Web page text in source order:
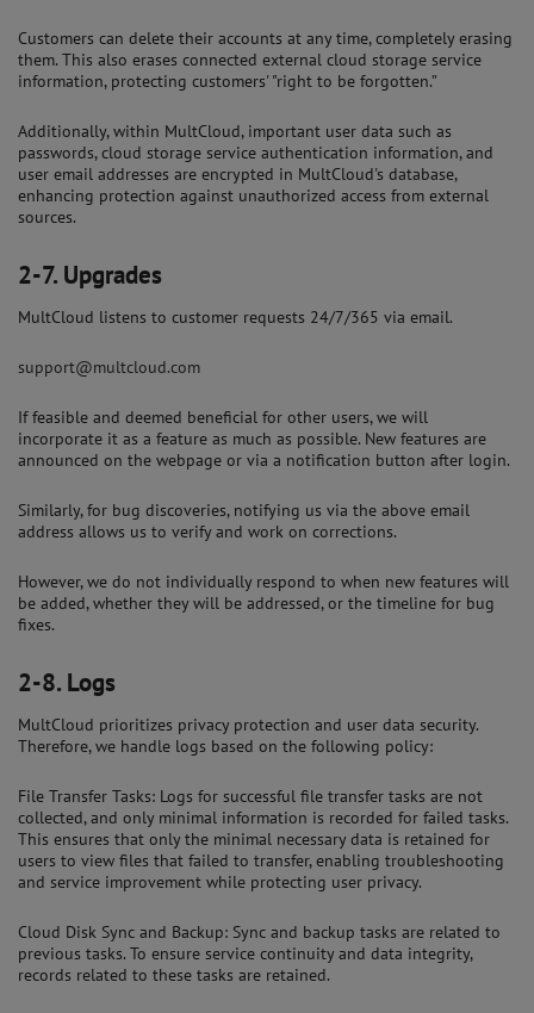
Customers can delete their accounts at any time, completely erasing
them. This also erases connected external cloud storage service
information, protecting customers' "right to be forgotten.”
Additionally, within MultCloud, important user data such as
passwords, cloud storage service authentication information, and
user email addresses are encrypted in MultCloud's database,
enhancing protection against unauthorized access from external
sources.
2-7.Upgrades
MultCloud listens to customer requests 24/7/365 via email.
support@multcloud.com
If feasible and deemed beneficial for other users, we will
incorporate it as a feature as much as possible. New features are
announced on the webpage or via a notification button after login.
Similarly, for bug discoveries, notifying us via the above email
address allows us to verify and work on corrections.
However, we do not individually respond to when new features will
be added, whether they will be addressed, or the timeline for bug
fixes.
2-8.Logs
MultCloud prioritizes privacy protection and user data security.
Therefore, we handle logs based on the following policy:
File Transfer Tasks: Logs for successful file transfer tasks are not
collected, and only minimal information is recorded for failed tasks.
This ensures that only the minimal necessary data is retained for
users to view files that failed to transfer, enabling troubleshooting
and service improvement while protecting user privacy.
Cloud Disk Sync and Backup: Sync and backup tasks are related to
previous tasks. To ensure service continuity and data integrity,
records related to these tasks are retained.